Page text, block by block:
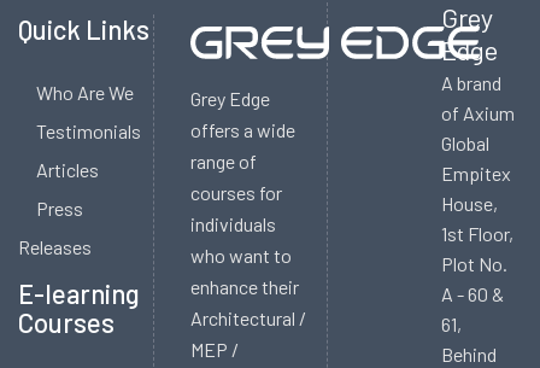
Quick Links
Who Are We
Testimonials
Articles
Press
Releases
E-learning
Courses
Grey Edge
offers a wide
range of
courses for
individuals
who want to
enhance their
Architectural /
MEP /
Grey
Edge
A brand
of Axium
Global
Empitex
House,
1st Floor,
Plot No.
A - 60 &
61,
Behind